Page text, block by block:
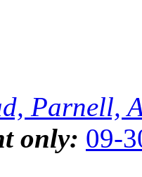
Parnell,
only: 09-